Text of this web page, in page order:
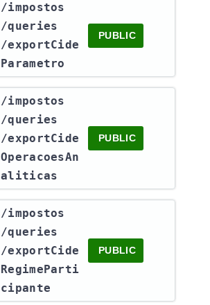
​/impostos​
/queries​
/exportCide
Parametro
PUBLIC
​/impostos​
/queries​
/exportCide
OperacoesAn
aliticas
PUBLIC
​/impostos​
/queries​
/exportCide
RegimeParti
cipante
PUBLIC